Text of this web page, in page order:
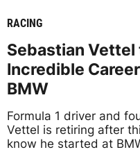
RACING
Sebastian Vettel
Incredible
BMW
Formula 1 driver and
Vettel is retiring after
know he started at